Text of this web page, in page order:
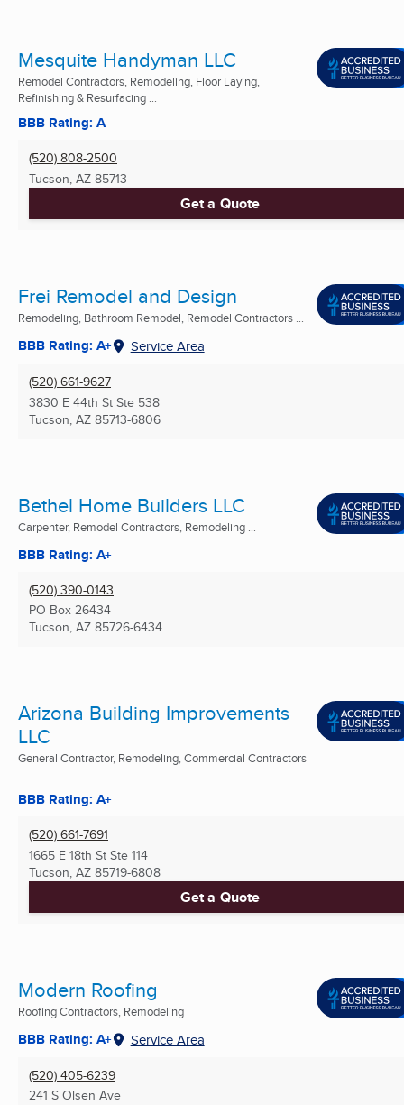
Mesquite Handyman LLC
Remodel Contractors, Remodeling, Floor Laying,
Refinishing & Resurfacing ...
BBB Rating: A
(520) 808-2500
Tucson, AZ 85713
Get a Quote
Frei Remodel and Design
Remodeling, Bathroom Remodel, Remodel Contractors ...
BBB Rating: A+ Service Area
(520) 661-9627
3830 E 44th St Ste 538
Tucson, AZ 85713-6806
Bethel Home Builders LLC
Carpenter, Remodel Contractors, Remodeling ...
BBB Rating: A+
(520) 390-0143
PO Box 26434
Tucson, AZ 85726-6434
Arizona Building Improvements
LLC
General Contractor, Remodeling, Commercial Contractors
...
BBB Rating: A+
(520) 661-7691
1665 E 18th St Ste 114
Tucson, AZ 85719-6808
Get a Quote
Modern Roofing
Roofing Contractors, Remodeling
BBB Rating: A+ Service Area
(520) 405-6239
241 S Olsen Ave